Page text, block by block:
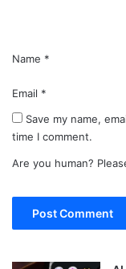
Name *
Email *
Save my name,
time I comment.
Are you human?